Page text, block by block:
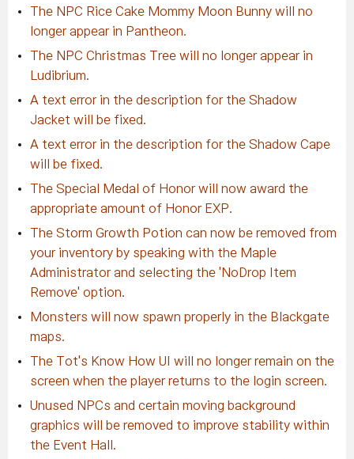
The NPC Rice Cake Mommy Moon Bunny will no
longer appear in Pantheon.
The NPC Christmas Tree will no longer appear in
Ludibrium.
A text error in the description for the Shadow
Jacket will be fixed.
A text error in the description for the Shadow Cape
will be fixed.
The Special Medal of Honor will now award the
appropriate amount of Honor EXP.
The Storm Growth Potion can now be removed from
your inventory by speaking with the Maple
Administrator and selecting the 'NoDrop Item
Remove' option.
Monsters will now spawn properly in the Blackgate
maps.
The Tot's Know How UI will no longer remain on the
screen when the player returns to the login screen.
Unused NPCs and certain moving background
graphics will be removed to improve stability within
the Event Hall.